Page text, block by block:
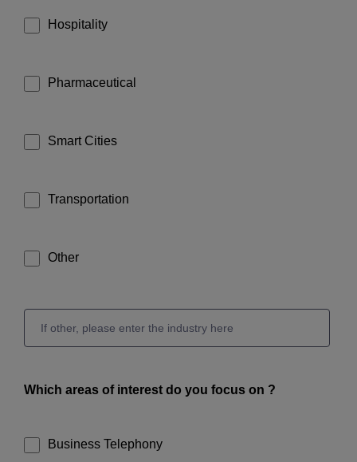
Hospitality
Pharmaceutical
Smart Cities
Transportation
Other
Which areas of interest do you focus on ?
Business Telephony